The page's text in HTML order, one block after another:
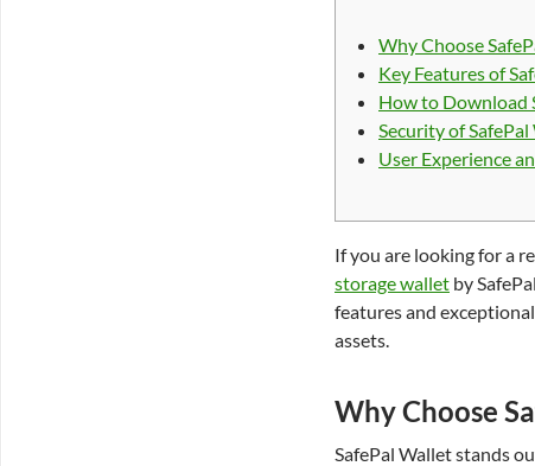
Why Choose
Key Features of
How to Download
Security of
User Experience
If you are looking for a
storage wallet by
features and
assets.
Why Choose
SafePal Wallet stands